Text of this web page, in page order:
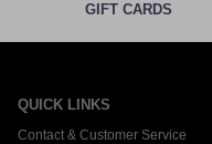
GIFT CARDS
QUICK LINKS
Contact & Customer Service